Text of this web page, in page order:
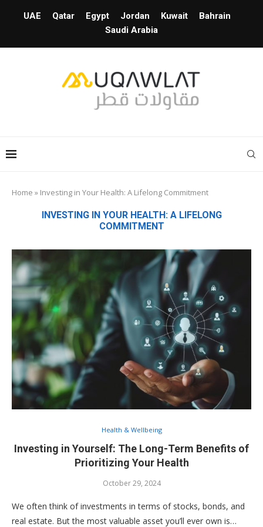
UAE Qatar Egypt Jordan Kuwait
Bahrain
Saudi Arabia
Home » Investing in Your Health: A Lifelong Commitment
INVESTING IN YOUR HEALTH: A LIFELONG
COMMITMENT
Health & Wellbeing
Investing in Yourself: The Long-Term Benefits of
Prioritizing Your Health
October 29, 2024
We often think of investments in terms of stocks, bonds, and
real estate. But the most valuable asset you’ll ever own is…